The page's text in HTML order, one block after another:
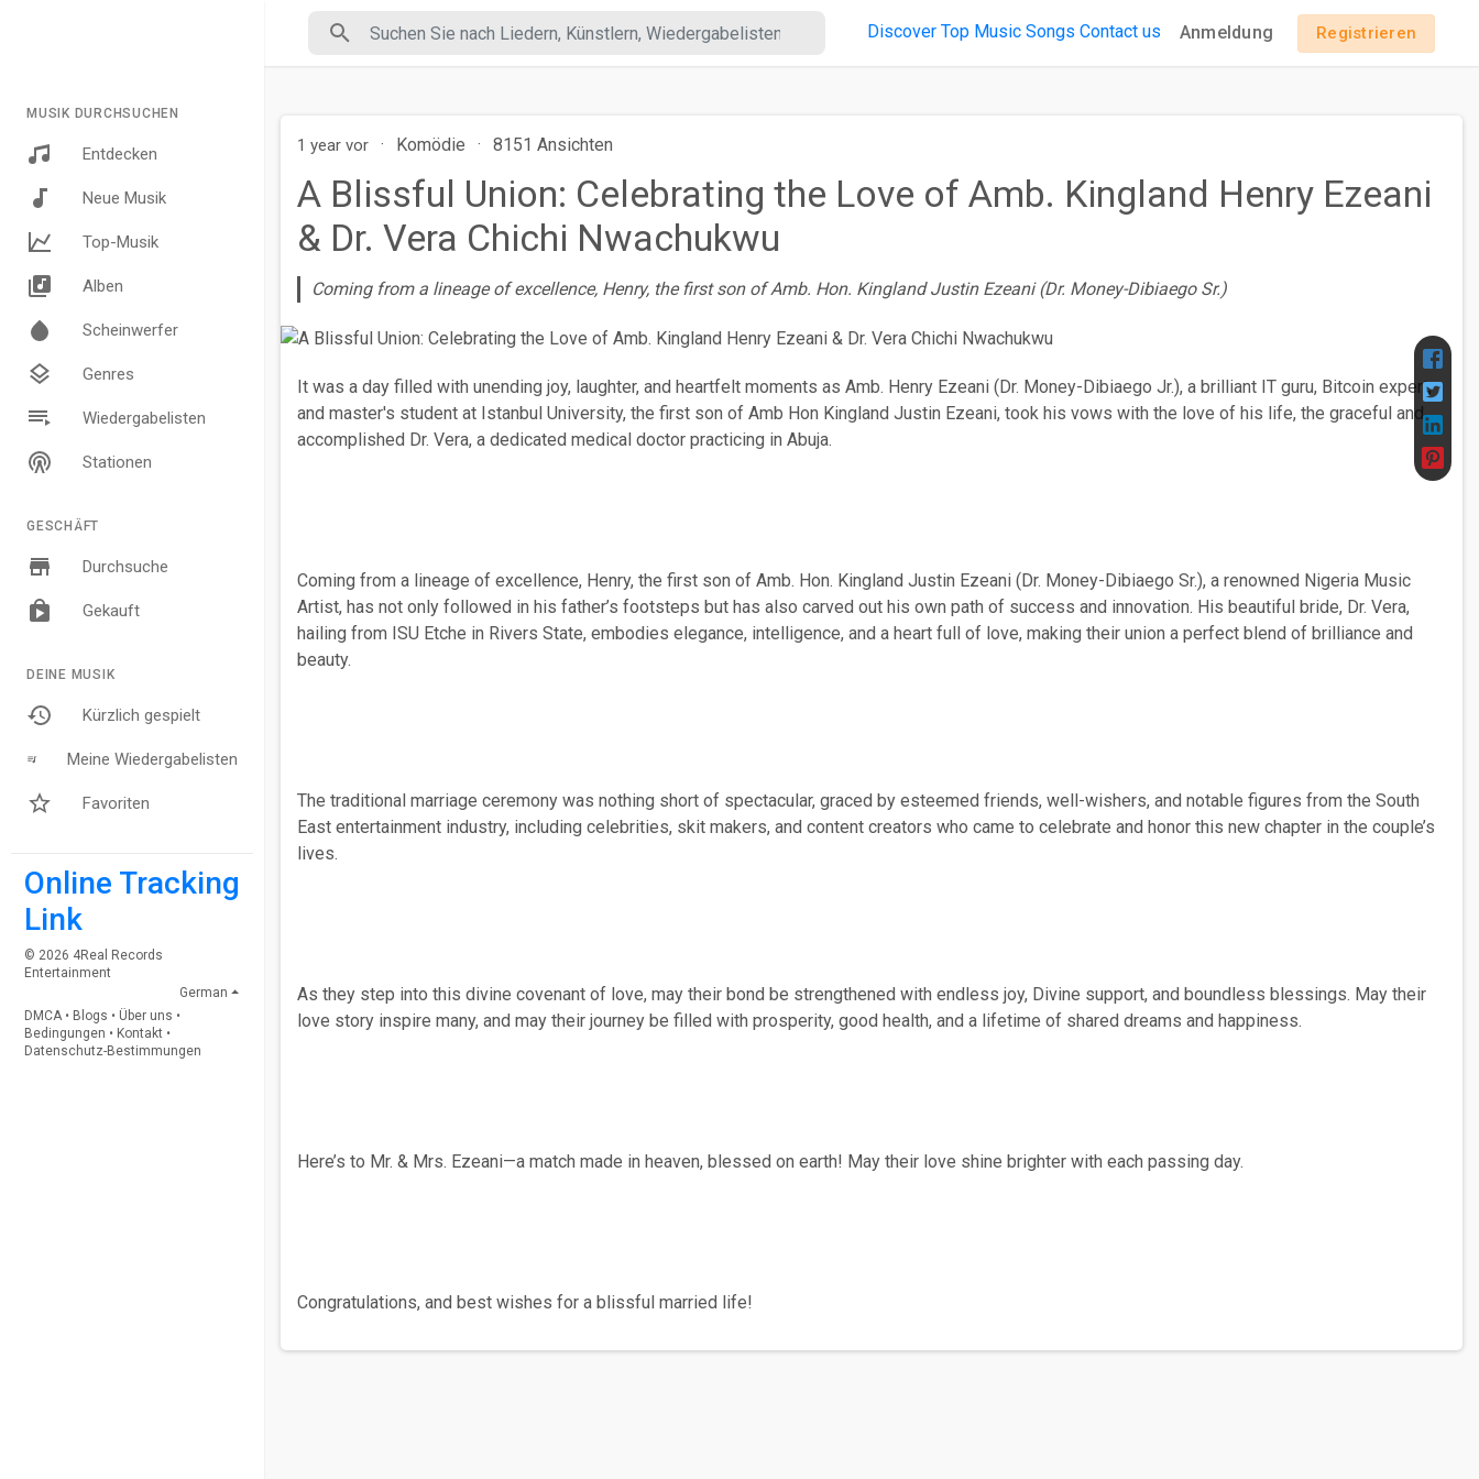
MUSIK DURCHSUCHEN
Entdecken
Neue Musik
Top-Musik
Alben
Scheinwerfer
Genres
Wiedergabelisten
Stationen
GESCHÄFT
Durchsuche
Gekauft
DEINE MUSIK
Kürzlich gespielt
Meine Wiedergabelisten
Favoriten
Online Tracking
Link
© 2026 4Real Records
Entertainment
German
DMCA • Blogs • Über uns •
Bedingungen • Kontakt •
Datenschutz-Bestimmungen
Discover Top Music Songs Contact us Anmeldung Registrieren
1 year vor · Komödie · 8151 Ansichten
A Blissful Union: Celebrating the Love of Amb. Kingland Henry Ezeani
& Dr. Vera Chichi Nwachukwu
Coming from a lineage of excellence, Henry, the first son of Amb. Hon. Kingland Justin Ezeani (Dr. Money-Dibiaego Sr.)
It was a day filled with unending joy, laughter, and heartfelt moments as Amb. Henry Ezeani (Dr. Money-Dibiaego Jr.), a brilliant IT guru, Bitcoin expert,
and master's student at Istanbul University, the first son of Amb Hon Kingland Justin Ezeani, took his vows with the love of his life, the graceful and
accomplished Dr. Vera, a dedicated medical doctor practicing in Abuja.
Coming from a lineage of excellence, Henry, the first son of Amb. Hon. Kingland Justin Ezeani (Dr. Money-Dibiaego Sr.), a renowned Nigeria Music
Artist, has not only followed in his father’s footsteps but has also carved out his own path of success and innovation. His beautiful bride, Dr. Vera,
hailing from ISU Etche in Rivers State, embodies elegance, intelligence, and a heart full of love, making their union a perfect blend of brilliance and
beauty.
The traditional marriage ceremony was nothing short of spectacular, graced by esteemed friends, well-wishers, and notable figures from the South
East entertainment industry, including celebrities, skit makers, and content creators who came to celebrate and honor this new chapter in the couple’s
lives.
As they step into this divine covenant of love, may their bond be strengthened with endless joy, Divine support, and boundless blessings. May their
love story inspire many, and may their journey be filled with prosperity, good health, and a lifetime of shared dreams and happiness.
Here’s to Mr. & Mrs. Ezeani—a match made in heaven, blessed on earth! May their love shine brighter with each passing day.
Congratulations, and best wishes for a blissful married life!